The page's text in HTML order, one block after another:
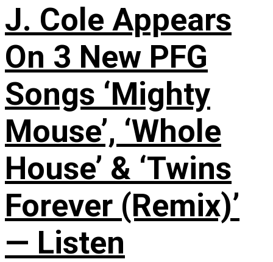
J. Cole Appears
On 3 New PFG
Songs ‘Mighty
Mouse’, ‘Whole
House’ & ‘Twins
Forever (Remix)’
— Listen